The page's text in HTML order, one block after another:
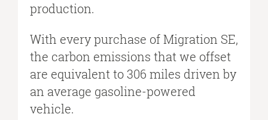
production.​
With every purchase of Migration SE,
the carbon emissions that we offset
are equivalent to 306 miles driven by
an average gasoline-powered
vehicle.​